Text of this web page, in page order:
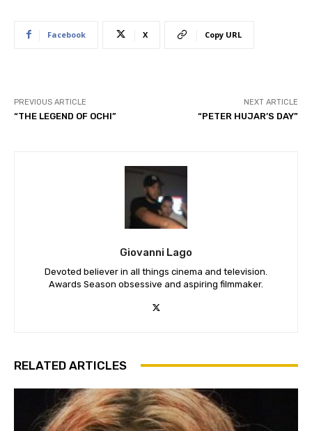
Facebook X Copy URL
PREVIOUS ARTICLE
“THE LEGEND OF OCHI”
NEXT ARTICLE
“PETER HUJAR’S DAY”
Giovanni Lago
Devoted believer in all things cinema and television.
Awards Season obsessive and aspiring filmmaker.
RELATED ARTICLES